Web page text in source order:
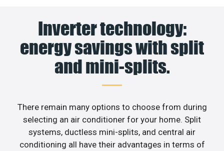
Inverter technology:
energy savings with split
and mini-splits.
There remain many options to choose from during
selecting an air conditioner for your home. Split
systems, ductless mini-splits, and central air
conditioning all have their advantages in terms of